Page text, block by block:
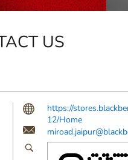
US
https://
12/Home